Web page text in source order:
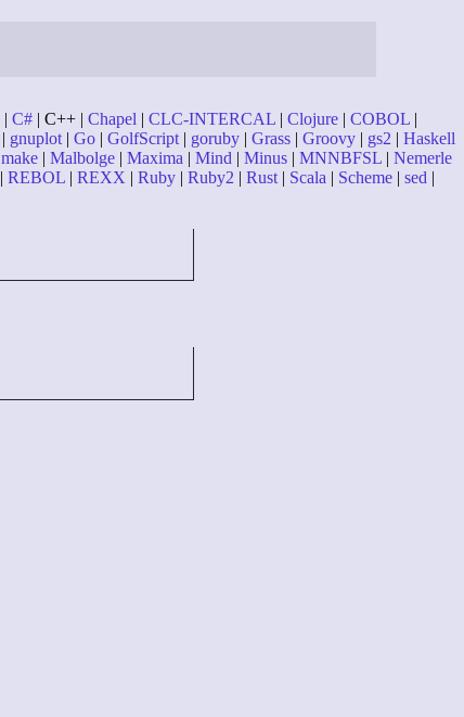
| C# | C++ | Chapel | CLC-INTERCAL | Clojure | COBOL |
| gnuplot | Go | GolfScript | goruby | Grass | Groovy | gs2 | Haskell
make | Malbolge | Maxima | Mind | Minus | MNNBFSL | Nemerle
| REBOL | REXX | Ruby | Ruby2 | Rust | Scala | Scheme | sed |